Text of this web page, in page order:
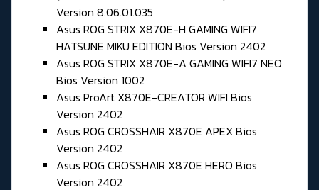
Version 8.06.01.035
Asus ROG STRIX X870E-H GAMING WIFI7
HATSUNE MIKU EDITION Bios Version 2402
Asus ROG STRIX X870E-A GAMING WIFI7 NEO
Bios Version 1002
Asus ProArt X870E-CREATOR WIFI Bios
Version 2402
Asus ROG CROSSHAIR X870E APEX Bios
Version 2402
Asus ROG CROSSHAIR X870E HERO Bios
Version 2402